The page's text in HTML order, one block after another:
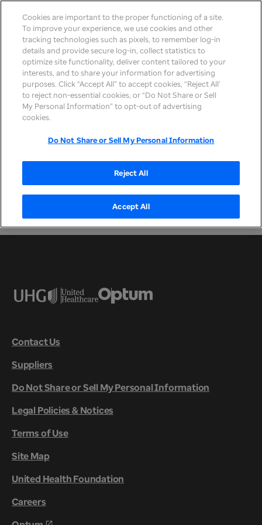
Filter by
You caught us between events!
Feel free to update your resume with these tips
and check back soon for upcoming career event
opportunities.
Contact Us
Suppliers
Do Not Share or Sell My Personal Information
Legal Policies & Notices
Terms of Use
Site Map
United Health Foundation
Careers
Cookies are important to the proper functioning of a site.
To improve your experience, we use cookies and other
tracking technologies such as pixels, to remember log-in
details and provide secure log-in, collect statistics to
optimize site functionality, deliver content tailored to your
interests, and to share your information for advertising
purposes. Click “Accept All” to accept cookies, “Reject All’
to reject non-essential cookies, or “Do Not Share or Sell
My Personal Information” to opt-out of advertising
cookies.
Do Not Share or Sell My Personal Information
Reject All
Accept All